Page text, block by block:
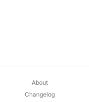
About
Changelog